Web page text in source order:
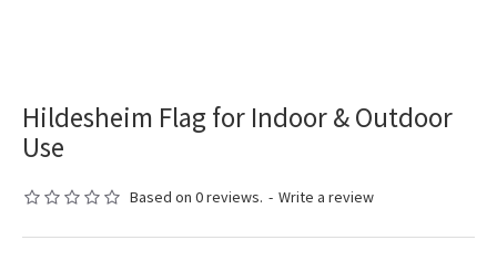
Hildesheim Flag for Indoor & Outdoor
Use
Based on 0 reviews. - Write a review